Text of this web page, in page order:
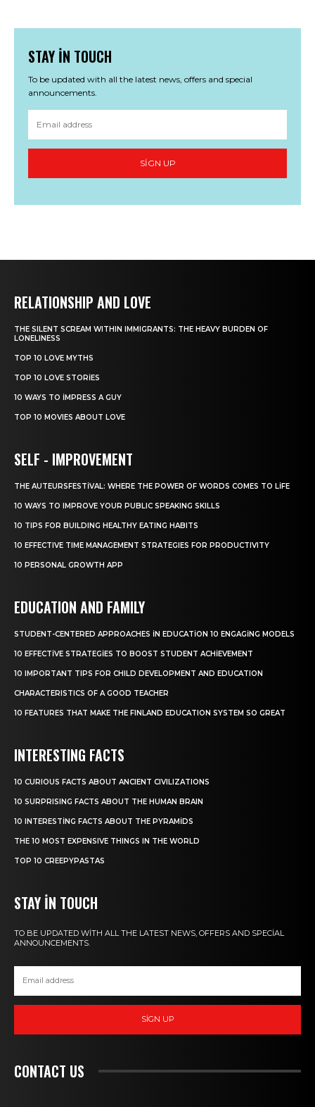
STAY IN TOUCH
To be updated with all the latest news, offers and special
announcements.
SIGN UP
RELATIONSHIP AND LOVE
THE SILENT SCREAM WITHIN IMMIGRANTS: THE HEAVY BURDEN OF
LONELINESS
TOP 10 LOVE MYTHS
TOP 10 LOVE STORIES
10 WAYS TO IMPRESS A GUY
TOP 10 MOVIES ABOUT LOVE
SELF - IMPROVEMENT
THE AUTEURSFESTIVAL: WHERE THE POWER OF WORDS COMES TO LIFE
10 WAYS TO IMPROVE YOUR PUBLIC SPEAKING SKILLS
10 TIPS FOR BUILDING HEALTHY EATING HABITS
10 EFFECTIVE TIME MANAGEMENT STRATEGIES FOR PRODUCTIVITY
10 PERSONAL GROWTH APP
EDUCATION AND FAMILY
STUDENT-CENTERED APPROACHES IN EDUCATION 10 ENGAGING MODELS
10 EFFECTIVE STRATEGIES TO BOOST STUDENT ACHIEVEMENT
10 IMPORTANT TIPS FOR CHILD DEVELOPMENT AND EDUCATION
CHARACTERISTICS OF A GOOD TEACHER
10 FEATURES THAT MAKE THE FINLAND EDUCATION SYSTEM SO GREAT
INTERESTING FACTS
10 CURIOUS FACTS ABOUT ANCIENT CIVILIZATIONS
10 SURPRISING FACTS ABOUT THE HUMAN BRAIN
10 INTERESTING FACTS ABOUT THE PYRAMIDS
THE 10 MOST EXPENSIVE THINGS IN THE WORLD
TOP 10 CREEPYPASTAS
STAY IN TOUCH
TO BE UPDATED WITH ALL THE LATEST NEWS, OFFERS AND SPECIAL
ANNOUNCEMENTS.
SIGN UP
CONTACT US